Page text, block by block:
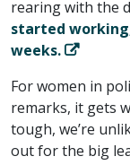
rearing with the
started
weeks.
For women in
remarks, it gets
tough, we’re
out for the big